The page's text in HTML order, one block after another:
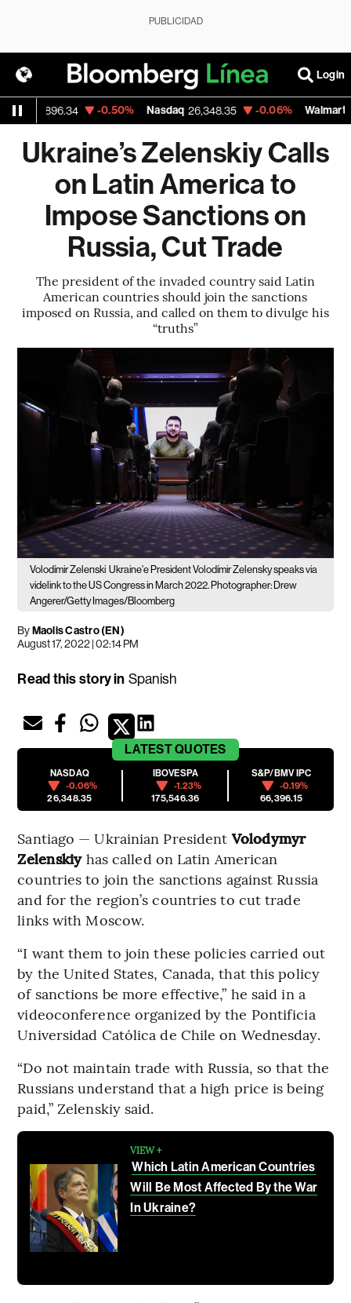
PUBLICIDAD
Login
1,896.34 -0.50% Nasdaq 26,348.35 -0.06% Walmart Inc
Ukraine’s Zelenskiy Calls
on Latin America to
Impose Sanctions on
Russia, Cut Trade
The president of the invaded country said Latin
American countries should join the sanctions
imposed on Russia, and called on them to divulge his
“truths”
Volodímir Zelenski Ukraine'e President Volodímir Zelensky speaks via
videlink to the US Congress in March 2022. Photographer: Drew
Angerer/Getty Images/Bloomberg
ByMaolis Castro (EN)
August 17, 2022 | 02:14 PM
Read this story in Spanish
LATESTQUOTES
NASDAQ
-0.06%
26,348.35
IBOVESPA
-1.23%
175,546.36
S&P/BMV IPC
-0.19%
66,396.15
Santiago — Ukrainian PresidentVolodymyr
Zelenskiyhas called on Latin American
countries to join the sanctions against Russia
and for the region’s countries to cut trade
links with Moscow.
“I want them to join these policies carried out
by the United States, Canada, that this policy
of sanctions be more effective,” he said in a
videoconference organized by the Pontificia
Universidad Católica de Chile on Wednesday.
“Do not maintain trade with Russia, so that the
Russians understand that a high price is being
paid,” Zelenskiy said.
VIEW +
Which Latin American Countries
Will Be Most Affected By the War
In Ukraine?